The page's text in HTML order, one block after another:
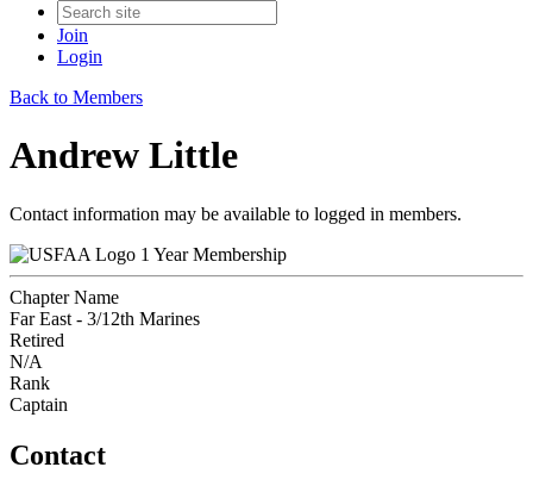
Join
Login
Back to Members
Andrew Little
Contact information may be available to logged in members.
1 Year Membership
Chapter Name
Far East - 3/12th Marines
Retired
N/A
Rank
Captain
Contact